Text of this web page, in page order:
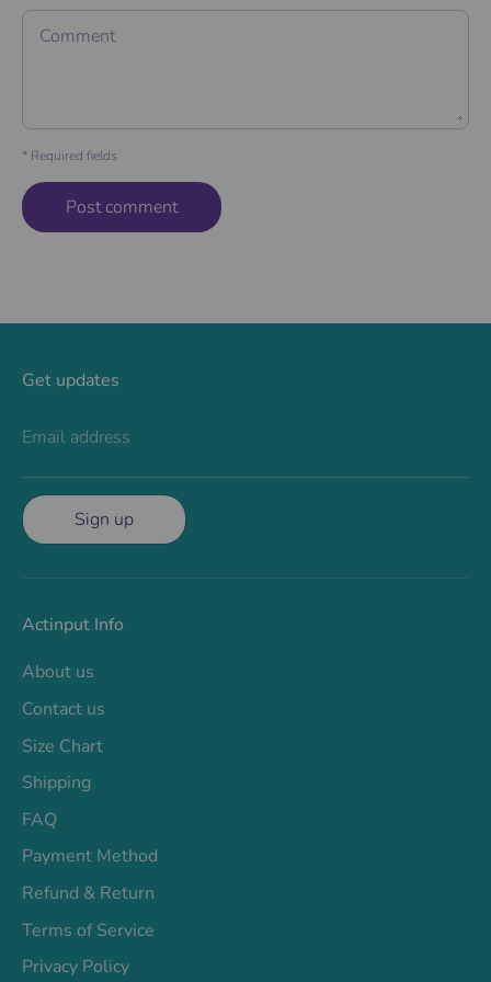
Comment
* Required fields
Get updates
Email address
Sign up
Actinput Info
About us
Contact us
Size Chart
Shipping
FAQ
Payment Method
Refund & Return
Terms of Service
Privacy Policy